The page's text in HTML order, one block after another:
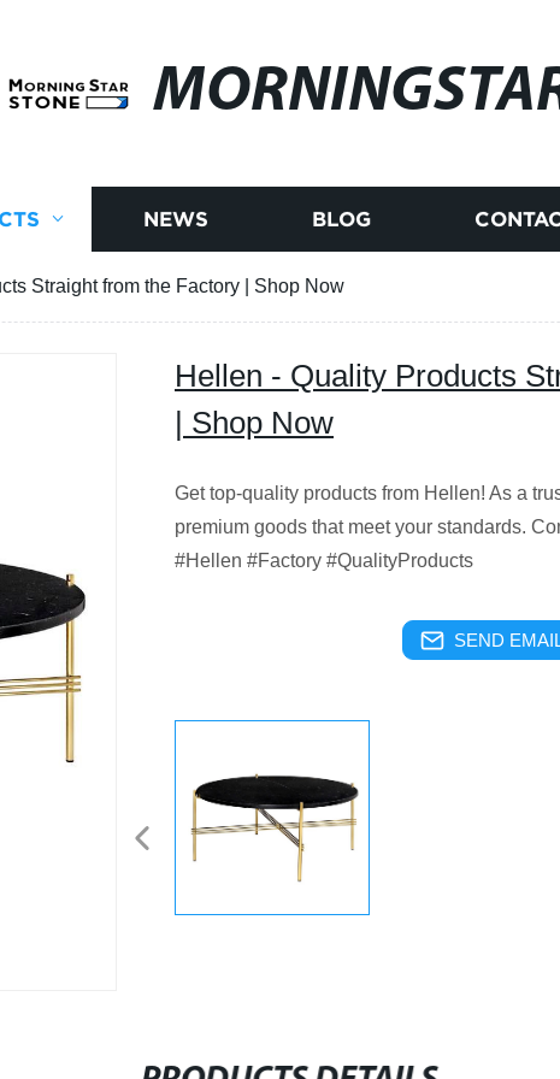
NEWS BLOG
Straight from the Factory | Shop Now
Hellen - Quality Products
| Shop Now
Get top-quality products from Hellen! As a
premium goods that meet your standards.
#Hellen #Factory #QualityProducts
SEND